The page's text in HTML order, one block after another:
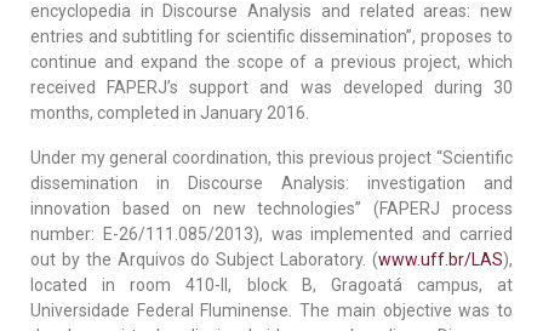
encyclopedia in Discourse Analysis and related areas: new
entries and subtitling for scientific dissemination”, proposes to
continue and expand the scope of a previous project, which
received FAPERJ’s support and was developed during 30
months, completed in January 2016.
Under my general coordination, this previous project “Scientific
dissemination in Discourse Analysis: investigation and
innovation based on new technologies” (FAPERJ process
number: E-26/111.085/2013), was implemented and carried
out by the Arquivos do Subject Laboratory. (www.uff.br/LAS),
located in room 410-II, block B, Gragoatá campus, at
Universidade Federal Fluminense. The main objective was to